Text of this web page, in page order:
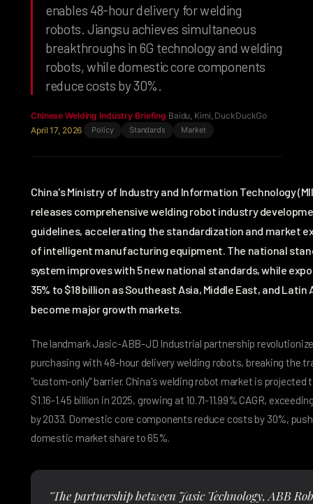
enables 48-hour delivery for welding
robots. Jiangsu achieves simultaneous
breakthroughs in 6G technology and welding
robots, while domestic core components
reduce costs by 30%.
Chinese Welding Industry Briefing·Baidu, Kimi, DuckDuckGo·
April 17, 2026· Policy Standards Market
China's Ministry of Industry and Information Technology
releases comprehensive welding robot industry
guidelines, accelerating the standardization and market
of intelligent manufacturing equipment. The national
system improves with 5 new national standards, while
35% to $18 billion as Southeast Asia, Middle East, and Latin
become major growth markets.
The landmark Jasic-ABB-JD Industrial partnership
purchasing with 48-hour delivery welding robots, breaking the
"custom-only" barrier. China's welding robot market is projected
$1.16-1.45 billion in 2025, growing at 10.71-11.99% CAGR,
by 2033. Domestic core components reduce costs by 30%,
domestic market share to 65%.
"The partnership between Jasic Technology, ABB